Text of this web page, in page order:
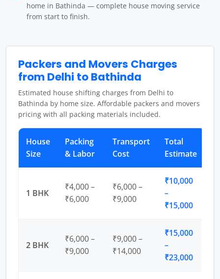
home in Bathinda — complete house moving service
from start to finish.
Packers and Movers Charges
from Delhi to Bathinda
Estimated house shifting charges from Delhi to
Bathinda by home size. Affordable packers and movers
pricing with all packing materials included.
House
Size
Packing
& Labor
Transport
Cost
Total
Estimate
1 BHK
₹4,000 –
₹6,000
₹6,000 –
₹9,000
₹10,000
–
₹15,000
2 BHK
₹6,000 –
₹9,000
₹9,000 –
₹14,000
₹15,000
–
₹23,000